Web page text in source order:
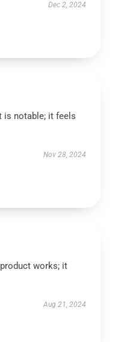
Dec 2, 2024
is notable; it feels
Nov 28, 2024
works; it
Aug 21, 2024